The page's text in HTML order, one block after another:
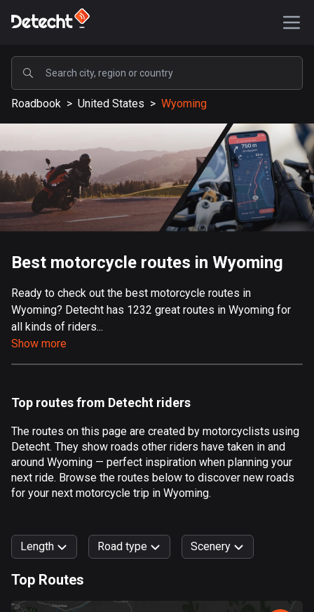
POPULAR
United States
587018 routes
Sweden
203025 routes
United Kingdom
115094 routes
9 routes
Aland Islands
517 routes
181 routes
Algeria
175 routes
Andorra
61 routes
1 route
1 route
Roadbook > United States > Wyoming
Best motorcycle routes in Wyoming
Ready to check out the best motorcycle routes in
Wyoming? Detecht has 1232 great routes in Wyoming for
all kinds of riders...
Show more
Top routes from Detecht riders
The routes on this page are created by motorcyclists using
Detecht. They show roads other riders have taken in and
around Wyoming — perfect inspiration when planning your
next ride. Browse the routes below to discover new roads
for your next motorcycle trip in Wyoming.
Length Road type Scenery
Top Routes